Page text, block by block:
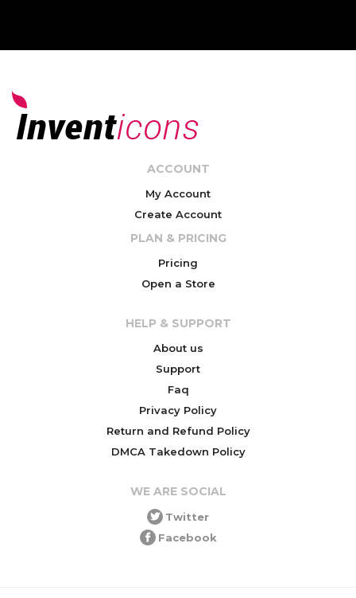
ACCOUNT
My Account
Create Account
PLAN & PRICING
Pricing
Open a Store
HELP & SUPPORT
About us
Support
Faq
Privacy Policy
Return and Refund Policy
DMCA Takedown Policy
WE ARE SOCIAL
Twitter
Facebook